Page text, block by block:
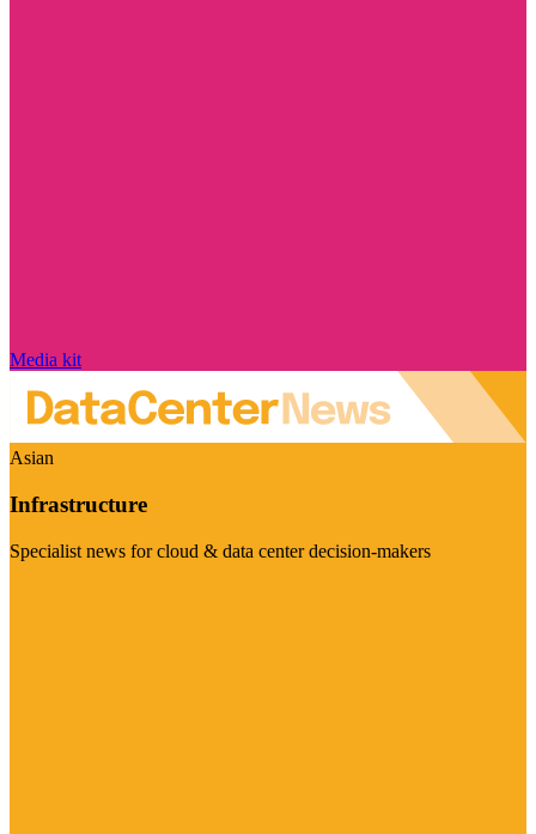
Media kit
Asian
Infrastructure
Specialist news for cloud & data center decision-makers